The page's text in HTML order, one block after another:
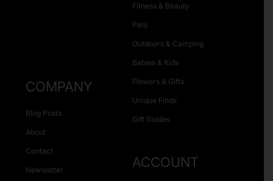
Fitness & Beauty
Pets
Outdoors & Camping
Babies & Kids
Flowers & Gifts
Unique Finds
Gift Guides
COMPANY
Blog Posts
About
Contact
Newsletter ACCOUNT